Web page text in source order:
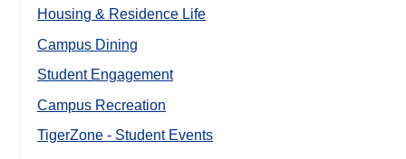
Housing & Residence Life
Campus Dining
Student Engagement
Campus Recreation
TigerZone - Student Events